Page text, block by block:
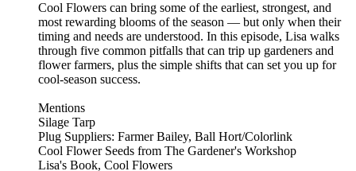
Cool Flowers can bring some of the earliest, strongest, and
most rewarding blooms of the season — but only when their
timing and needs are understood. In this episode, Lisa walks
through five common pitfalls that can trip up gardeners and
flower farmers, plus the simple shifts that can set you up for
cool-season success.
Mentions
⁠⁠Silage Tarp⁠⁠
Plug Suppliers: ⁠⁠Farmer Bailey⁠⁠, ⁠⁠Ball Hort/Colorlink⁠⁠
⁠⁠Cool Flower Seeds ⁠⁠from The Gardener's Workshop
Lisa's Book, ⁠⁠⁠⁠Cool Flowers⁠⁠⁠⁠